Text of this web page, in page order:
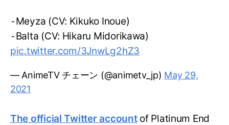
⁃Meyza (CV: Kikuko Inoue)
⁃Balta (CV: Hikaru Midorikawa)
pic.twitter.com/3JnwLg2hZ3
— AnimeTV チェーン (@animetv_jp) May 29,
2021
The official Twitter accountof Platinum End